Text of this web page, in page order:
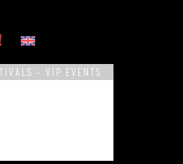
– VIP EVENTS